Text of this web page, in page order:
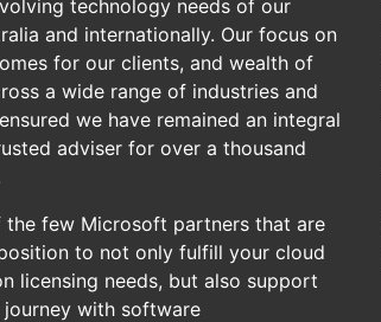
technology needs of our
and internationally. Our focus on
for our clients, and wealth of
a wide range of industries and
we have remained an integral
adviser for over a thousand
the few Microsoft partners that are
to not only fulfill your cloud
licensing needs, but also support
with software